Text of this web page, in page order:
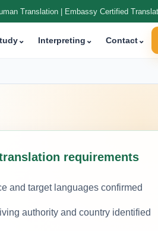
Translation | Embassy Certified
⌄ Interpreting ⌄ Contact⌄
requirements
and target languages confirmed
authority and country identified